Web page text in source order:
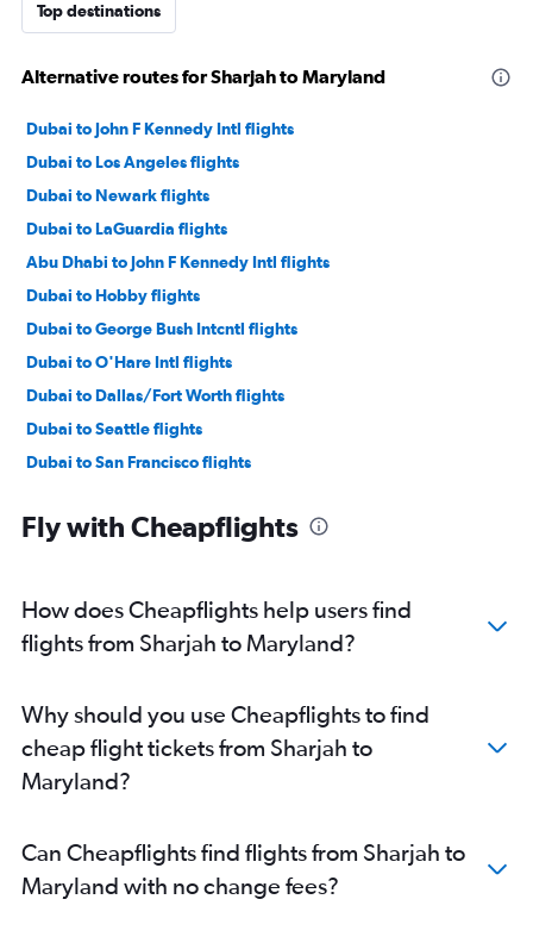
Top destinations
Alternative routes for Sharjah to Maryland
Dubai to John F Kennedy Intl flights
Dubai to Los Angeles flights
Dubai to Newark flights
Dubai to LaGuardia flights
Abu Dhabi to John F Kennedy Intl flights
Dubai to Hobby flights
Dubai to George Bush Intcntl flights
Dubai to O'Hare Intl flights
Dubai to Dallas/Fort Worth flights
Dubai to Seattle flights
Dubai to San Francisco flights
Dubai to Ontario flights
Dubai to Boston flights
Dubai to Las Vegas flights
Dubai to Sky Harbor Intl flights
Dubai to Atlanta flights
Dubai to Orlando flights
Sharjah to Los Angeles flights
Abu Dhabi to O'Hare Intl flights
Fly with Cheapflights
How does Cheapflights help users find
flights from Sharjah to Maryland?
Why should you use Cheapflights to find
cheap flight tickets from Sharjah to
Maryland?
Can Cheapflights find flights from Sharjah to
Maryland with no change fees?